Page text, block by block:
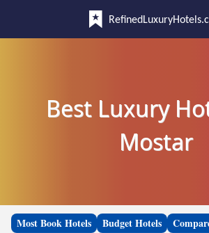
Best Luxury
Mostar
Most Book Hotels Budget Hotels